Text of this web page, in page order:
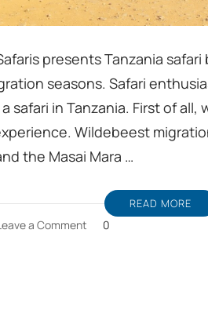
presents Tanzania
seasons. Safari
safari in Tanzania. First of
Wildebeest
the Masai Mara …
READ MORE
a Comment 0